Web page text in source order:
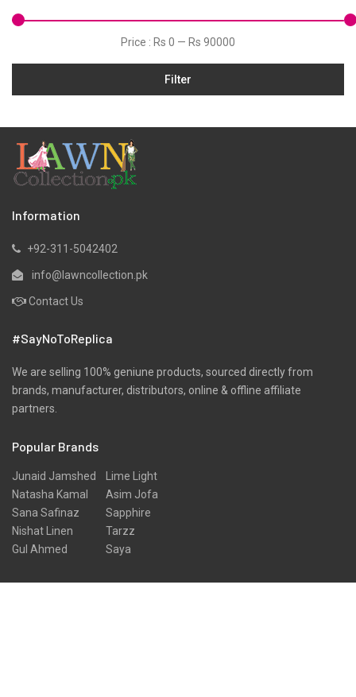
Price : Rs 0 — Rs 90000
Filter
Information
+92-311-5042402
info@lawncollection.pk
Contact Us
#SayNoToReplica
We are selling 100% geniune products, sourced directly from
brands, manufacturer, distributors, online & offline affiliate
partners.
Popular Brands
Junaid Jamshed
Natasha Kamal
Sana Safinaz
Nishat Linen
Gul Ahmed
Lime Light
Asim Jofa
Sapphire
Tarzz
Saya